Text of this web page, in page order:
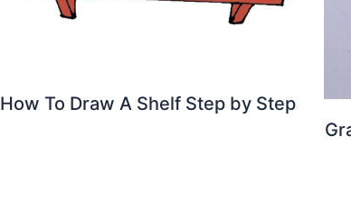
How To Draw A Shelf Step by Step